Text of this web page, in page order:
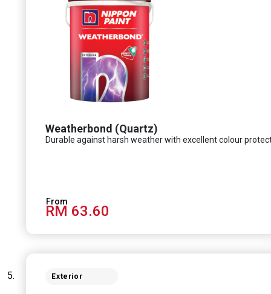
Weatherbond (Quartz)
Durable against harsh weather with excellent colour
RM 63.60
Exterior